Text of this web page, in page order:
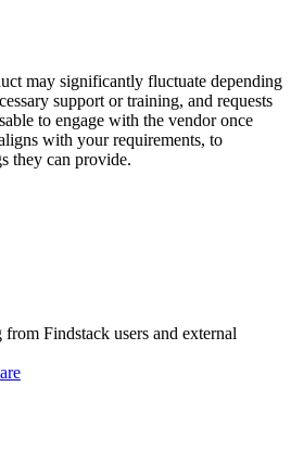
may significantly fluctuate depending
support or training, and requests
to engage with the vendor once
with your requirements, to
they can provide.
Findstack users and external